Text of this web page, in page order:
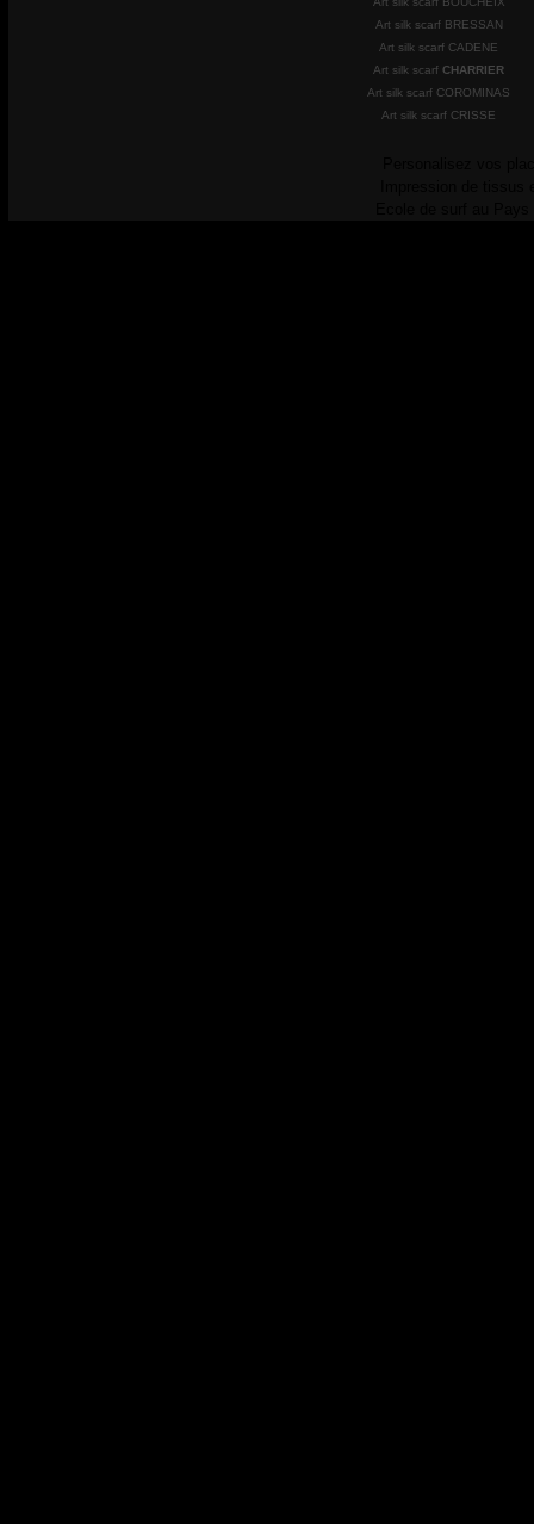
Art silk scarf BRESSAN
Art silk scarf CADENE
Art silk scarf CHARRIER
Art silk scarf COROMINAS
Art silk scarf CRISSE